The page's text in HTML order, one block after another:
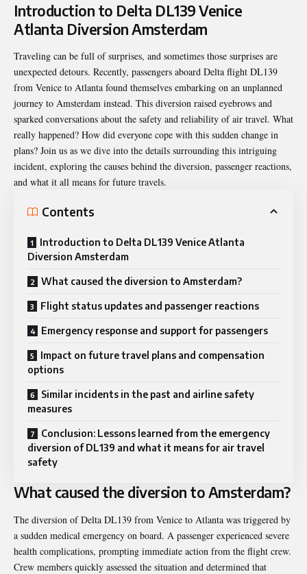
Introduction to Delta DL139 Venice
Atlanta Diversion Amsterdam
Traveling can be full of surprises, and sometimes those surprises are
unexpected detours. Recently, passengers aboard Delta flight DL139
from Venice to Atlanta found themselves embarking on an unplanned
journey to Amsterdam instead. This diversion raised eyebrows and
sparked conversations about the safety and reliability of air travel. What
really happened? How did everyone cope with this sudden change in
plans? Join us as we dive into the details surrounding this intriguing
incident, exploring the causes behind the diversion, passenger reactions,
and what it all means for future travels.
Contents
Introduction to Delta DL139 Venice Atlanta
Diversion Amsterdam
What caused the diversion to Amsterdam?
Flight status updates and passenger reactions
Emergency response and support for passengers
Impact on future travel plans and compensation
options
Similar incidents in the past and airline safety
measures
Conclusion: Lessons learned from the emergency
diversion of DL139 and what it means for air travel
safety
What caused the diversion to Amsterdam?
The diversion of Delta DL139 from Venice to Atlanta was triggered by
a sudden medical emergency on board. A passenger experienced severe
health complications, prompting immediate action from the flight crew.
Crew members quickly assessed the situation and determined that